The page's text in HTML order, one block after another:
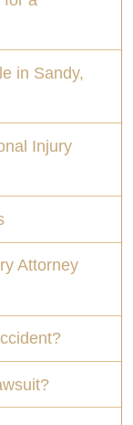
in Sandy,
Injury
Attorney